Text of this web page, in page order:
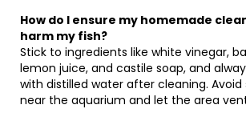
How do I ensure my homemade
harm my fish?
Stick to ingredients like white vinegar,
lemon juice, and castile soap, and
with distilled water after cleaning.
near the aquarium and let the area